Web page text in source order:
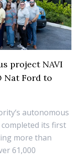
project NAVI
Nat Ford to
autonomous
its first
more than
61,000